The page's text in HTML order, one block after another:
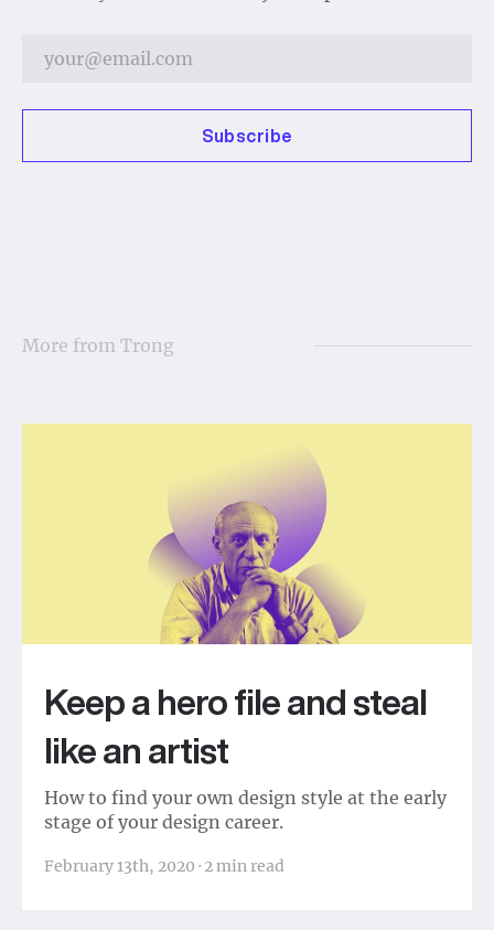
Subscribe
More from Trong
Keep a hero file and steal
like an artist
How to find your own design style at the early
stage of your design career.
February 13th, 2020 · 2min read